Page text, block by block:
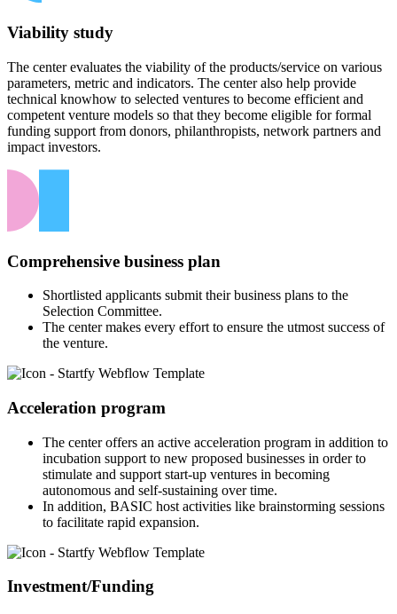
Viability study
The center evaluates the viability of the products/service on various
parameters, metric and indicators. The center also help provide
technical knowhow to selected ventures to become efficient and
competent venture models so that they become eligible for formal
funding support from donors, philanthropists, network partners and
impact investors.
Comprehensive business plan
Shortlisted applicants submit their business plans to the
Selection Committee.
The center makes every effort to ensure the utmost success of
the venture.
Acceleration program
The center offers an active acceleration program in addition to
incubation support to new proposed businesses in order to
stimulate and support start-up ventures in becoming
autonomous and self-sustaining over time.
In addition, BASIC host activities like brainstorming sessions
to facilitate rapid expansion.
Investment/Funding